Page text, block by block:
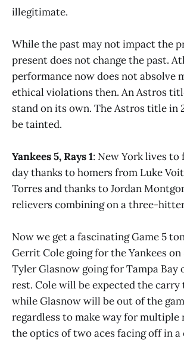
illegitimate.
While the past may not impact the
present does not change the past.
performance now does not absolve
ethical violations then. An Astros
stand on its own. The Astros title in
be tainted.
Yankees 5, Rays 1: New York lives
day thanks to homers from Luke
Torres and thanks to Jordan
relievers combining on a three-
Now we get a fascinating Game 5
Gerrit Cole going for the Yankees
Tyler Glasnow going for Tampa Bay
rest. Cole will be expected the
while Glasnow will be out of the
regardless to make way for multiple
the optics of two aces facing off in a